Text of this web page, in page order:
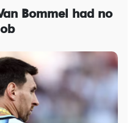
Bommel had no